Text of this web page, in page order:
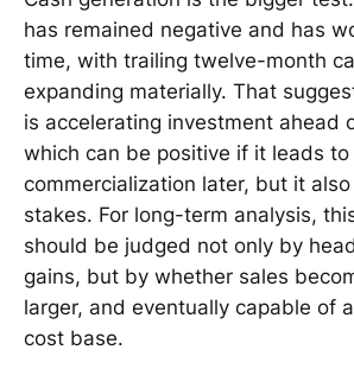
has remained negative and has
time, with trailing twelve-month
expanding materially. That
is accelerating investment ahead
which can be positive if it leads to
commercialization later, but it
stakes. For long-term analysis,
should be judged not only by
gains, but by whether sales
larger, and eventually capable of
cost base.